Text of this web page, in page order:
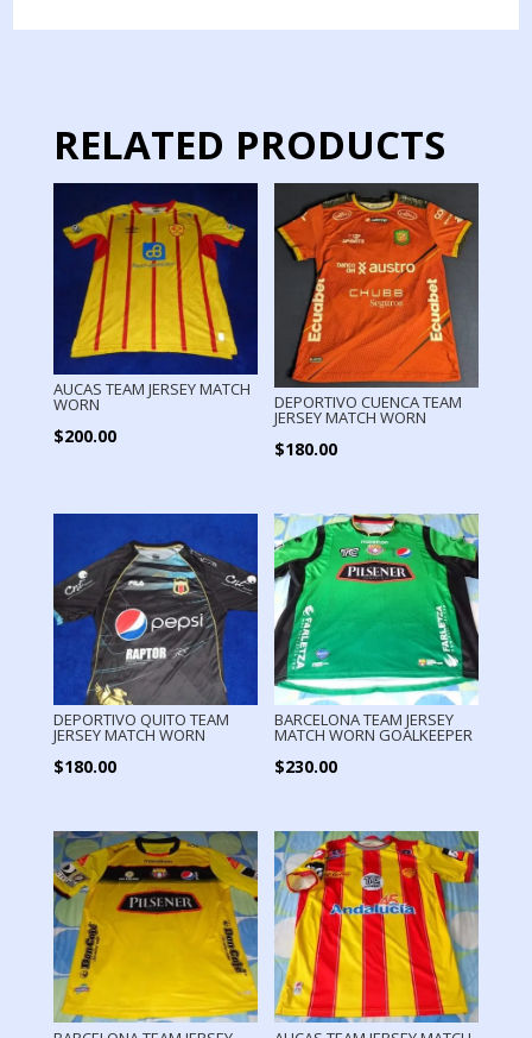
WORN
RELATED PRODUCTS
AUCAS TEAM JERSEY MATCH
WORN
$200.00
DEPORTIVO CUENCA TEAM
JERSEY MATCH WORN
$180.00
DEPORTIVO QUITO TEAM
JERSEY MATCH WORN
$180.00
BARCELONA TEAM JERSEY
MATCH WORN GOALKEEPER
$230.00